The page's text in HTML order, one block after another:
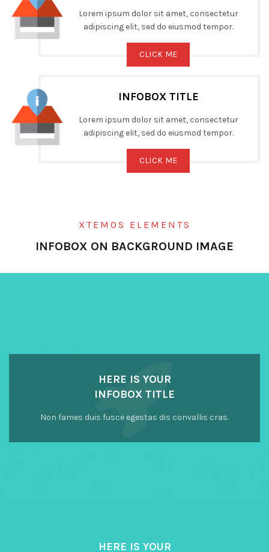
Lorem ipsum dolor sit amet, consectetur
adipiscing elit, sed do eiusmod tempor.
CLICK ME
INFOBOX TITLE
Lorem ipsum dolor sit amet, consectetur
adipiscing elit, sed do eiusmod tempor.
CLICK ME
XTEMOS ELEMENTS
INFOBOX ON BACKGROUND IMAGE
HERE IS YOUR
INFOBOX TITLE
Non fames duis fusce egestas dis convallis cras.
HERE IS YOUR